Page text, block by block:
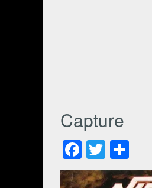
Capture
Facebook
Twitter